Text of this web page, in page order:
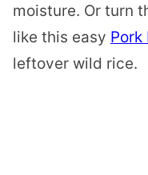
moisture. Or turn
like this easy Pork
leftover wild rice.